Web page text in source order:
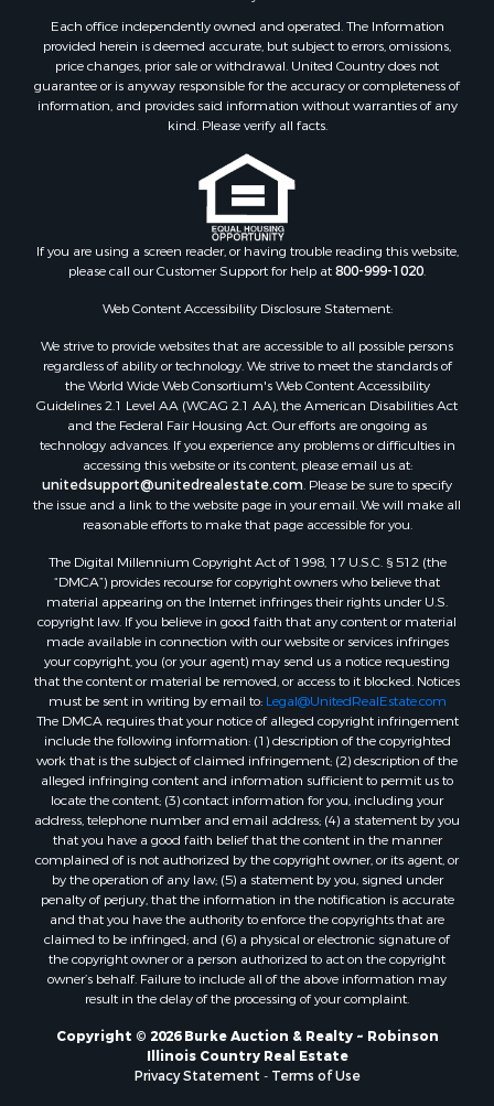
Each office independently owned and operated. The Information
provided herein is deemed accurate, but subject to errors, omissions,
price changes, prior sale or withdrawal. United Country does not
guarantee or is anyway responsible for the accuracy or completeness of
information, and provides said information without warranties of any
kind. Please verify all facts.
If you are using a screen reader, or having trouble reading this website,
please call our Customer Support for help at800-999-1020
Web Content Accessibility Disclosure Statement:
We strive to provide websites that are accessible to all possible persons
regardless of ability or technology. We strive to meet the standards of
the World Wide Web Consortium's Web Content Accessibility
Guidelines 2.1 Level AA (WCAG 2.1 AA), the American Disabilities Act
and the Federal Fair Housing Act. Our efforts are ongoing as
technology advances. If you experience any problems or difficulties in
accessing this website or its content, please email us at:
unitedsupport@unitedrealestate.com . Please be sure to specify
the issue and a link to the website page in your email. We will make all
reasonable efforts to make that page accessible for you.
The Digital Millennium Copyright Act of 1998, 17 U.S.C. § 512 (the
“DMCA”) provides recourse for copyright owners who believe that
material appearing on the Internet infringes their rights under U.S.
copyright law. If you believe in good faith that any content or material
made available in connection with our website or services infringes
your copyright, you (or your agent) may send us a notice requesting
that the content or material be removed, or access to it blocked. Notices
must be sent in writing by email to: Legal@UnitedRealEstate.com
The DMCA requires that your notice of alleged copyright infringement
include the following information: (1) description of the copyrighted
work that is the subject of claimed infringement; (2) description of the
alleged infringing content and information sufficient to permit us to
locate the content; (3) contact information for you, including your
address, telephone number and email address; (4) a statement by you
that you have a good faith belief that the content in the manner
complained of is not authorized by the copyright owner, or its agent, or
by the operation of any law; (5) a statement by you, signed under
penalty of perjury, that the information in the notification is accurate
and that you have the authority to enforce the copyrights that are
claimed to be infringed; and (6) a physical or electronic signature of
the copyright owner or a person authorized to act on the copyright
owner’s behalf. Failure to include all of the above information may
result in the delay of the processing of your complaint.
Copyright © 2026 Burke Auction & Realty ~ Robinson
Illinois Country Real Estate
Privacy Statement
Terms of Use